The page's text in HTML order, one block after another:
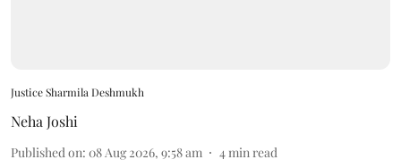
Justice Sharmila Deshmukh
Neha Joshi
Published on: 08 Aug 2026, 9:58 am 4min read